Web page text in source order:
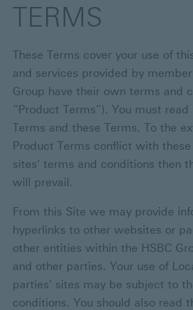
TERMS
These Terms cover your use of
and services provided by
Group have their own terms and
“Product Terms”). You must
Terms and these Terms. To the
Product Terms conflict with
sites' terms and conditions then
will prevail.
From this Site we may provide
hyperlinks to other websites or
other entities within the HSBC
and other parties. Your use of
parties' sites may be subject to
conditions. You should also read